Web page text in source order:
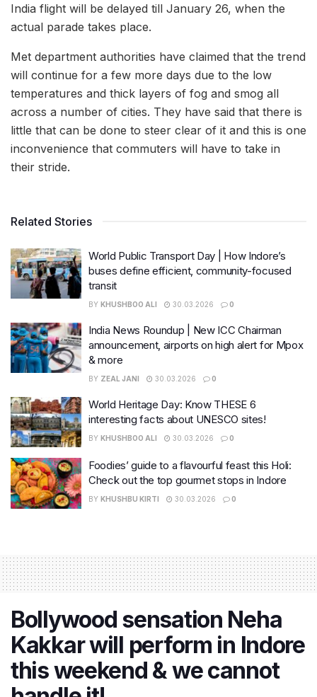
India flight will be delayed till January 26, when the
actual parade takes place.
Met department authorities have claimed that the trend
will continue for a few more days due to the low
temperatures and thick layers of fog and smog all
across a number of cities. They have said that there is
little that can be done to steer clear of it and this is one
inconvenience that commuters will have to take in
their stride.
Related Stories
World Public Transport Day | How Indore’s
buses define efficient, community-focused
transit
BY KHUSHBOO ALI 30.03.2026 0
India News Roundup | New ICC Chairman
announcement, airports on high alert for Mpox
& more
BY ZEAL JANI 30.03.2026 0
World Heritage Day: Know THESE 6
interesting facts about UNESCO sites!
BY KHUSHBOO ALI 30.03.2026 0
Foodies’ guide to a flavourful feast this Holi:
Check out the top gourmet stops in Indore
BY KHUSHBU KIRTI 30.03.2026 0
Bollywood sensation Neha
Kakkar will perform in Indore
this weekend & we cannot